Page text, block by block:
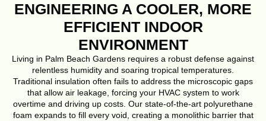
ENGINEERING A COOLER, MORE
EFFICIENT INDOOR
ENVIRONMENT
Living in Palm Beach Gardens requires a robust defense against
relentless humidity and soaring tropical temperatures.
Traditional insulation often fails to address the microscopic gaps
that allow air leakage, forcing your HVAC system to work
overtime and driving up costs. Our state-of-the-art polyurethane
foam expands to fill every void, creating a monolithic barrier that